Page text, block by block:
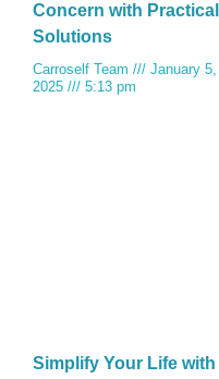
Concern with Practical
Solutions
Carroself Team
January 5,
2025
5:13 pm
Simplify Your Life with